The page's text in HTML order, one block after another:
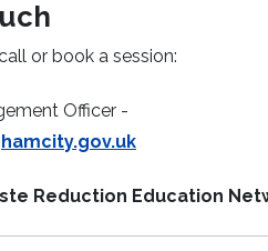
or book a session:
Officer -
Reduction Education